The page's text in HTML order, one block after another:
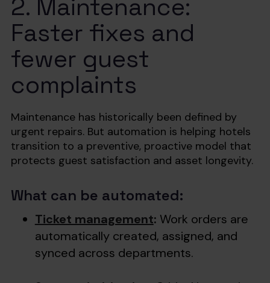
2. Maintenance:
Faster fixes and
fewer guest
complaints
Maintenance has historically been defined by
urgent repairs. But automation is helping hotels
transition to a preventive, proactive model that
protects guest satisfaction and asset longevity.
What can be automated:
Ticket management: Work orders are
automatically created, assigned, and
synced across departments.